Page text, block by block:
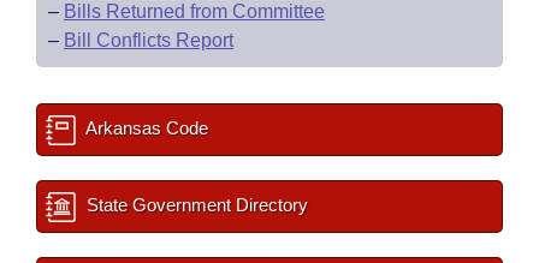
– Bills Returned from Committee
– Bill Conflicts Report
Arkansas Code
State Government Directory